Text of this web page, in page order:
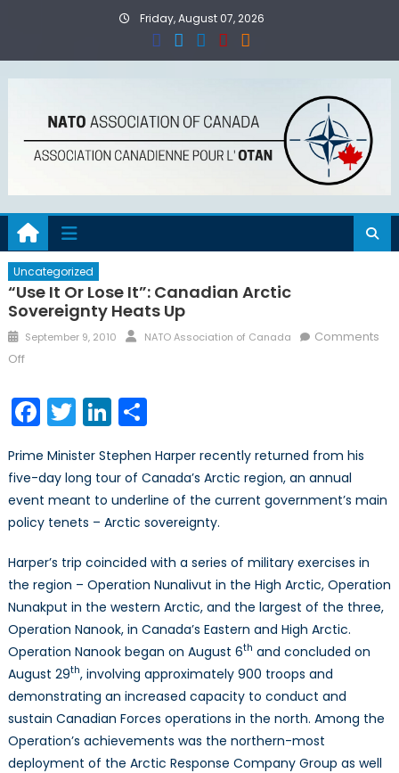
Friday, August 07, 2026
Uncategorized
“Use It Or Lose It”: Canadian Arctic
Sovereignty Heats Up
Posted
on
September 9, 2010 Author
NATO Association of Canada
Comments
Offon
It
or
It”:
Canadian
Arctic
Sovereignty
Up
Facebook
TwitterLinkedIn
Share
Prime Minister Stephen Harper recently returned from his
five-day long tour of Canada’s Arctic region, an annual
event meant to underline of the current government’s main
policy tenets – Arctic sovereignty.
Harper’s trip coincided with a series of military exercises in
the region – Operation Nunalivut in the High Arctic, Operation
Nunakput in the western Arctic, and the largest of the three,
Operation Nanook, in Canada’s Eastern and High Arctic.
Operation Nanook began on August 6th and concluded on
August 29th, involving approximately 900 troops and
demonstrating an increased capacity to conduct and
sustain Canadian Forces operations in the north. Among the
Operation’s achievements was the northern-most
deployment of the Arctic Response Company Group as well